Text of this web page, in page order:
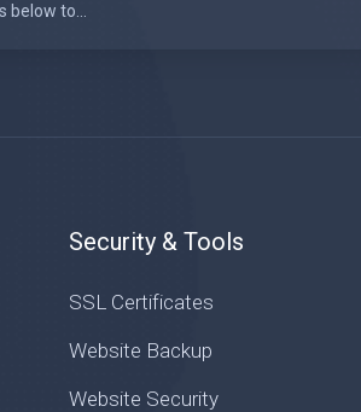
to...
Security & Tools
SSL Certificates
Website Backup
Website Security